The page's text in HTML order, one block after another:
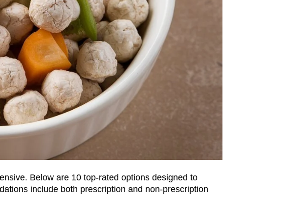
include both prescription and non-prescription